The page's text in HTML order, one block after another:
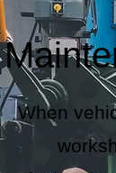
When